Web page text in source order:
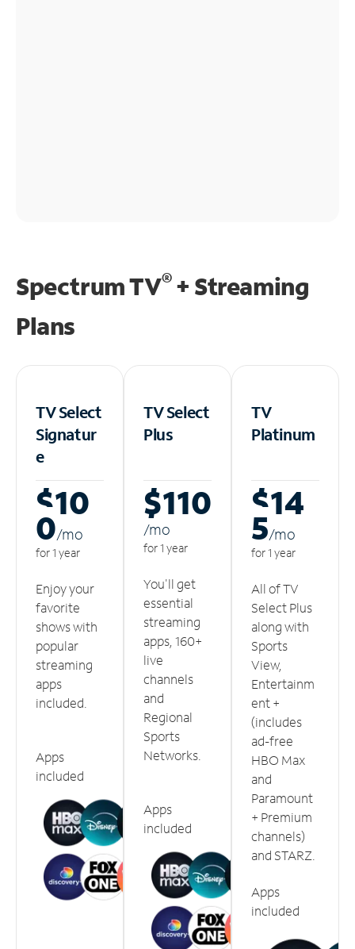
Spectrum TV®+ Streaming
Plans
TV Select
Signatur
e
$10
0/mo
for 1 year
Enjoy your
favorite
shows with
popular
streaming
apps
included.
Apps
included
TV Select
Plus
$110
/mo
for 1 year
You'll get
essential
streaming
apps, 160+
live
channels
and
Regional
Sports
Networks.
Apps
included
TV
Platinum
$14
5/mo
for 1 year
All of TV
Select Plus
along with
Sports
View,
Entertainm
ent +
(includes
ad-free
HBO Max
and
Paramount
+ Premium
channels)
and STARZ.
Apps
included